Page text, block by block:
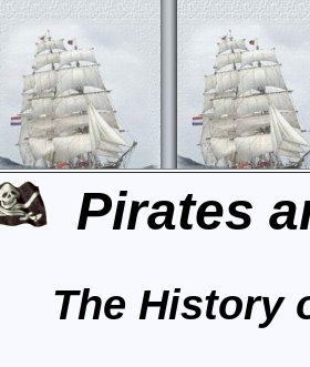
Pirates
The History